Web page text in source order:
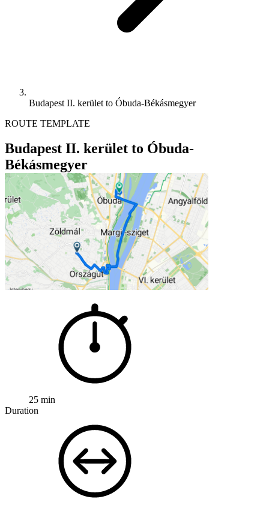
Budapest II. kerület to Óbuda-Békásmegyer
ROUTE TEMPLATE
Budapest II. kerület to Óbuda-
Békásmegyer
25 min
Duration